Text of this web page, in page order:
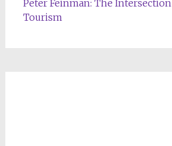
Peter Feinman: The
Tourism